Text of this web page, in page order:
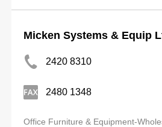
Micken Systems & Equip
2420 8310
2480 1348
Office Furniture & Equipment-